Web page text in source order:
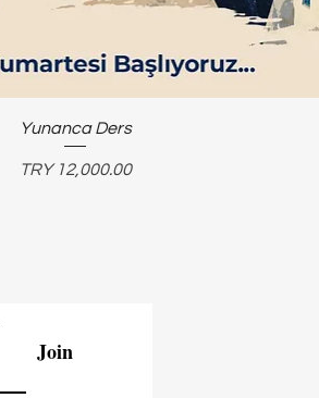
Yunanca Ders
Price
TRY 12,000.00
Join